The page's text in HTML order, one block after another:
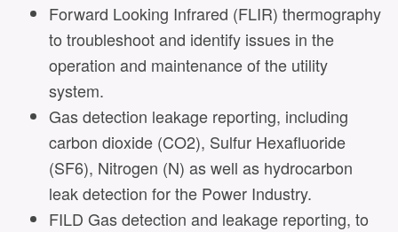
Forward Looking Infrared (FLIR) thermography
to troubleshoot and identify issues in the
operation and maintenance of the utility
system.
Gas detection leakage reporting, including
carbon dioxide (CO2), Sulfur Hexafluoride
(SF6), Nitrogen (N) as well as hydrocarbon
leak detection for the Power Industry.
FILD Gas detection and leakage reporting, to